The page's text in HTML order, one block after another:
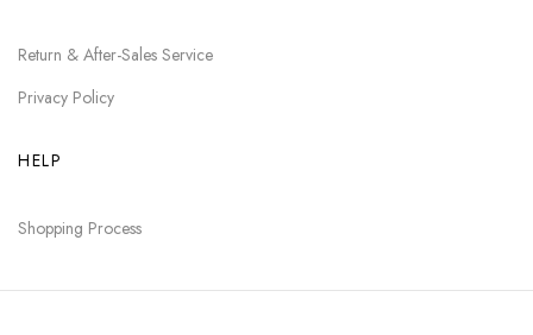
Return & After-Sales Service
Privacy Policy
HELP
Shopping Process